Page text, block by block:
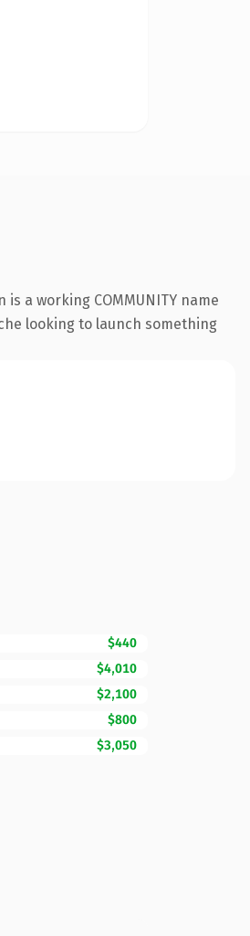
a working COMMUNITY name
looking to launch something
$440
$4,010
$2,100
$800
$3,050